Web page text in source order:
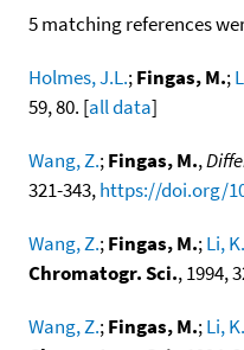
5 matching references
Holmes, J.L.;Fingas, M.;
59, 80. [all data]
Wang, Z.;Fingas, M.,
321-343,https://doi.org/
Wang, Z.;Fingas, M.;Li, K.
Chromatogr. Sci., 1994,
Wang, Z.;Fingas, M.;Li, K.